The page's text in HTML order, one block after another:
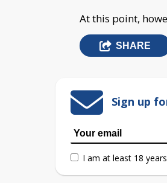
At this point,
SHARE
Sign up
I am at least 18